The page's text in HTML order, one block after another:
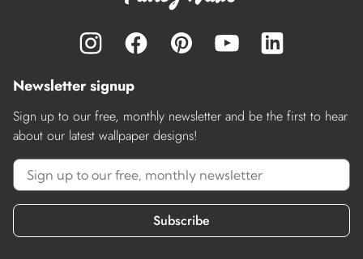
Newsletter signup
Sign up to our free, monthly newsletter and be the first to hear
about our latest wallpaper designs!
Subscribe